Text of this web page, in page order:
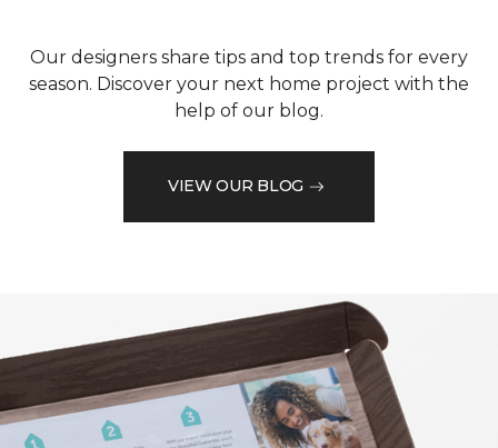
Our designers share tips and top trends for every
season. Discover your next home project with the
help of our blog.
VIEW OUR BLOG